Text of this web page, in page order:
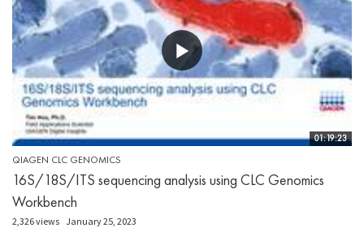
01:19:23
QIAGEN CLC GENOMICS
16S/18S/ITS sequencing analysis using CLC Genomics
Workbench
2,326 views January 25, 2023